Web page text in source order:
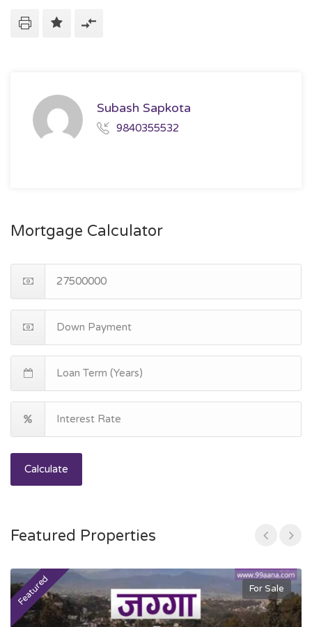
Subash Sapkota
9840355532
Mortgage Calculator
Calculate
Featured Properties
Featured For Sale